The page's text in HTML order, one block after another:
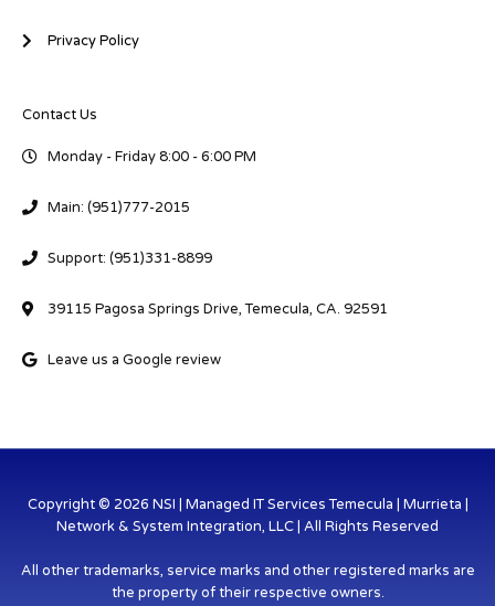
Privacy Policy
Contact Us
Monday - Friday 8:00 - 6:00 PM
Main: (951)777-2015
Support: (951)331-8899
39115 Pagosa Springs Drive, Temecula, CA. 92591
Leave us a Google review
Copyright © 2026 NSI | Managed IT Services Temecula | Murrieta |
Network & System Integration, LLC | All Rights Reserved
All other trademarks, service marks and other registered marks are
the property of their respective owners.